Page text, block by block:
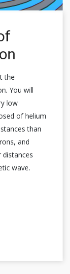
the
You will
low
of helium
than
and
distances
wave.